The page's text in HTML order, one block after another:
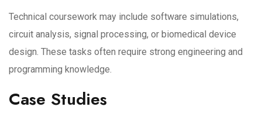
Technical coursework may include software simulations,
circuit analysis, signal processing, or biomedical device
design. These tasks often require strong engineering and
programming knowledge.
Case Studies